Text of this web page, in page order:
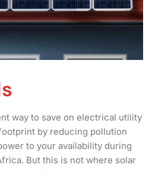
way to save on electrical utility
by reducing pollution
to your availability during
But this is not where solar